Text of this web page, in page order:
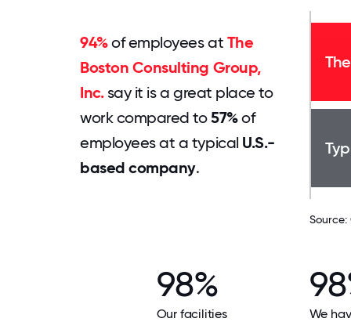
94%of employees at The
Boston Consulting Group,
Inc.say it is a great place to
work compared to57%of
employees at a typical U.S.-
based company.
Source:
98%
Our facilities
We